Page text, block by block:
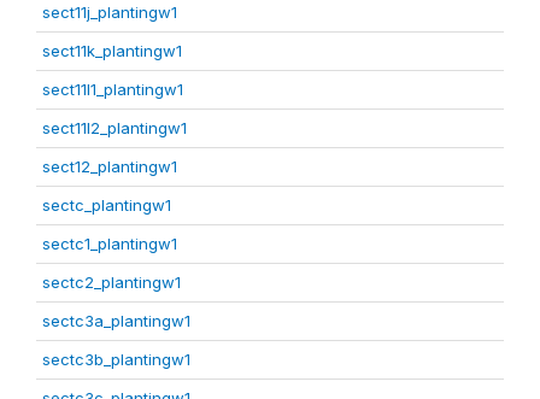
sect11j_plantingw1
sect11k_plantingw1
sect11l1_plantingw1
sect11l2_plantingw1
sect12_plantingw1
sectc_plantingw1
sectc1_plantingw1
sectc2_plantingw1
sectc3a_plantingw1
sectc3b_plantingw1